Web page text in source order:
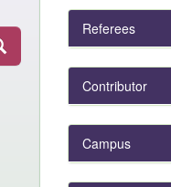
Referees
Contributor
Campus